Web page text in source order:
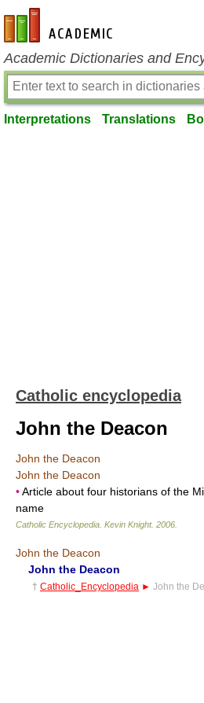
en-academic.com
Academic Dictionaries and
Interpretations Translations
Catholic encyclopedia
John the Deacon
John the Deacon
John the Deacon
•Article about four historians of the
name
Catholic Encyclopedia Kevin Knight. 2006
John the Deacon
John the Deacon
† Catholic_Encyclopedia ► John the